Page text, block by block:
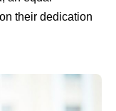
their dedication